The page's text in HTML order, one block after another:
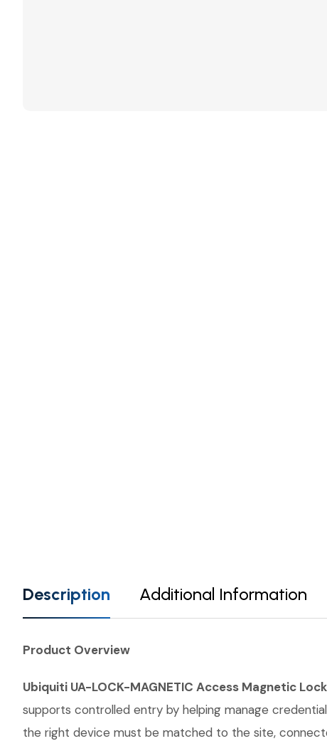
Description Additional Information
Product Overview
Ubiquiti UA-LOCK-MAGNETIC Access Magnetic Lock
supports controlled entry by helping manage
the right device must be matched to the site,